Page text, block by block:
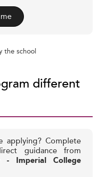
the school
different
applying? Complete
guidance from
- Imperial College